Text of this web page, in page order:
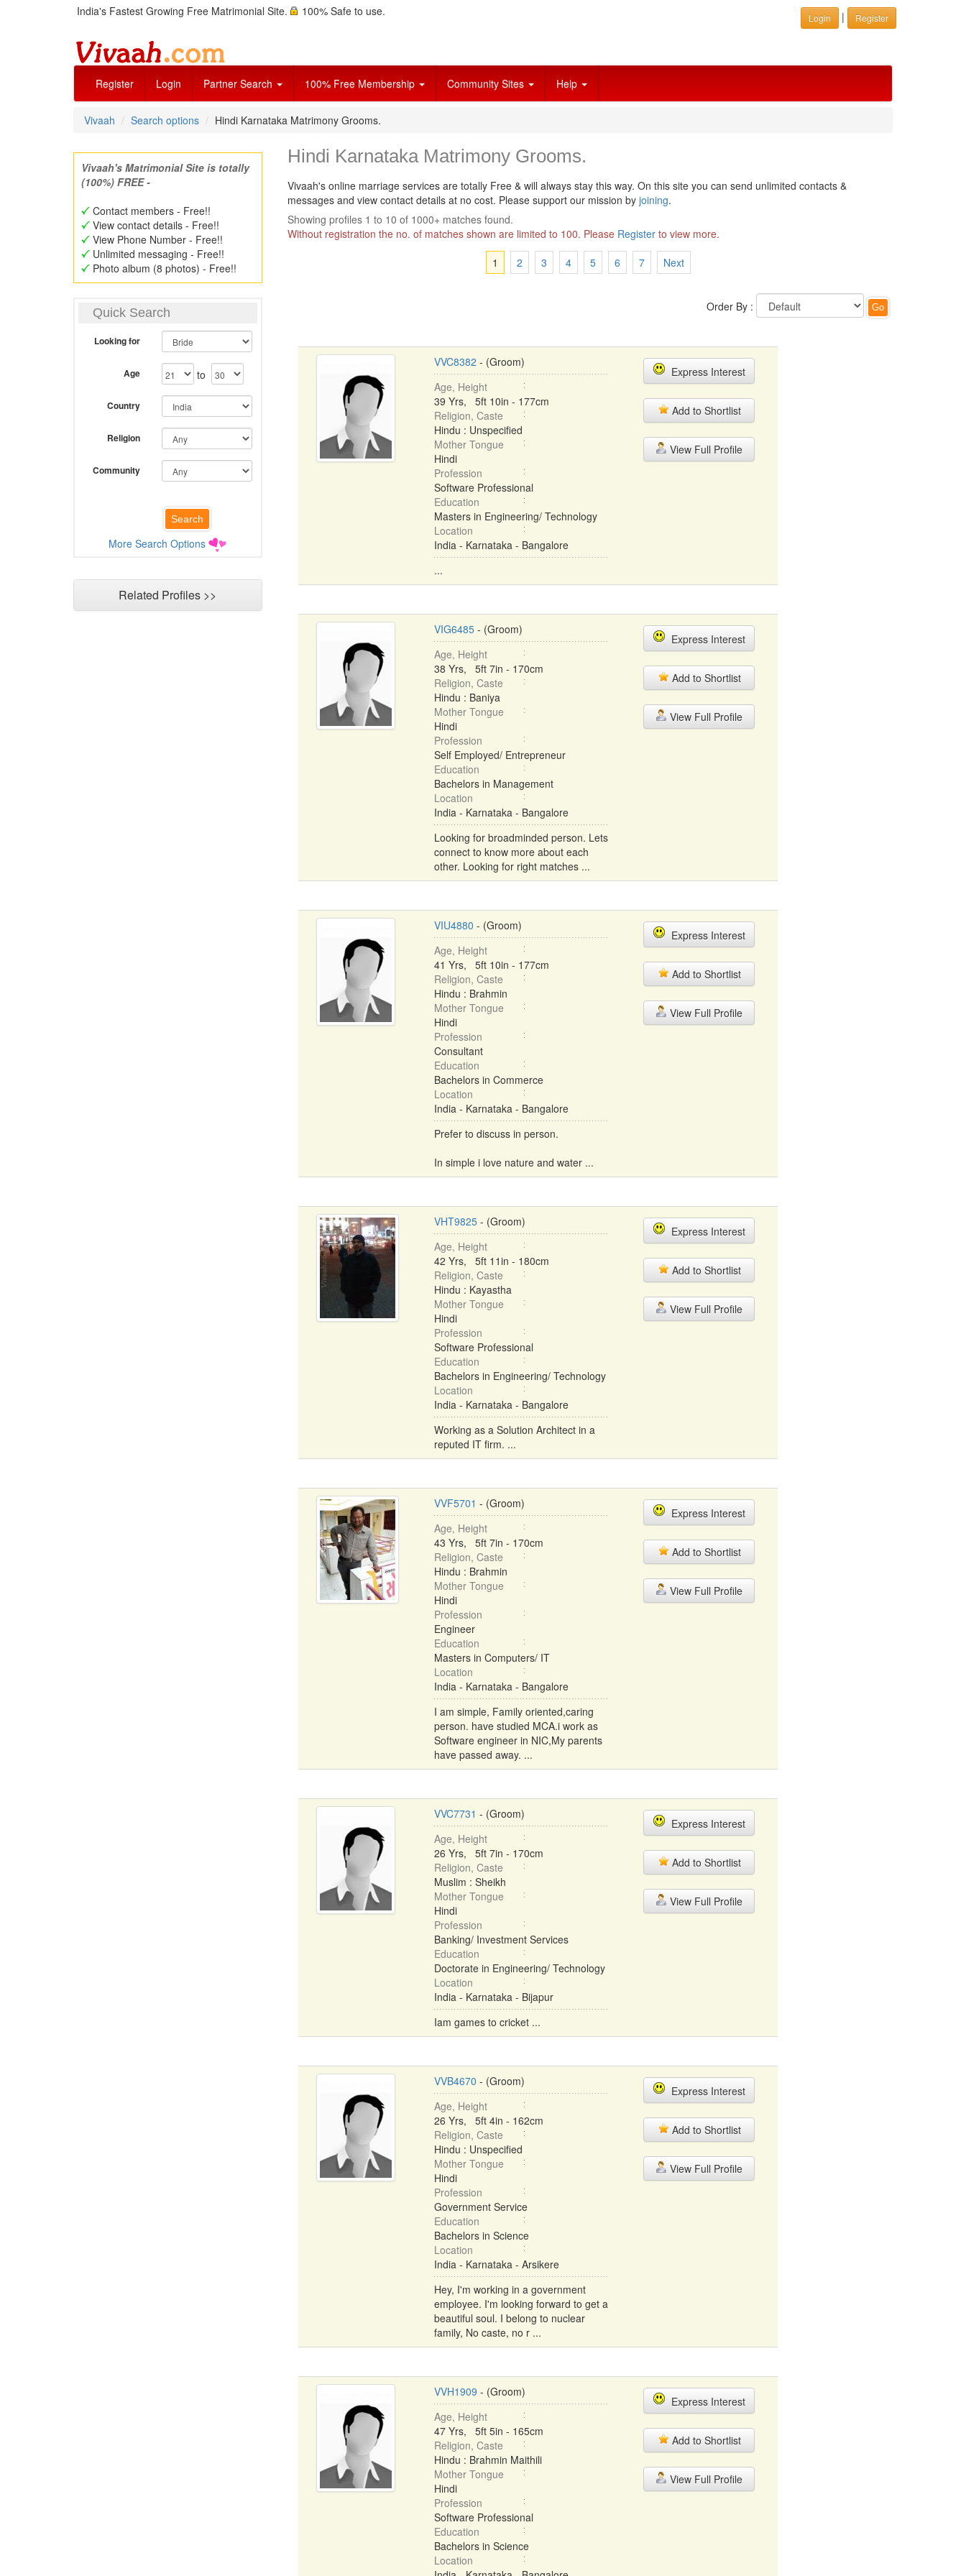
India's Fastest Growing Free Matrimonial Site. 100% Safe to use. Login | Register
Register Login Partner Search 100% Free Membership Community Sites Help
Vivaah Search options Hindi Karnataka Matrimony Grooms.
Vivaah's Matrimonial Site is totally
(100%) FREE -
Contact members - Free!!
View contact details - Free!!
View Phone Number - Free!!
Unlimited messaging - Free!!
Photo album (8 photos) - Free!!
Quick Search
Looking for
Age to
Country
Religion
Community
More Search Options
Related Profiles >>
Hindi Karnataka Matrimony Grooms.
Vivaah's online marriage services are totally Free & will always stay this way. On this site you can send unlimited contacts &
messages and view contact details at no cost. Please support our mission by joining.
Showing profiles 1 to 10 of 1000+ matches found.
Without registration the no. of matches shown are limited to 100. Please Registerto view more.
1
2 3 4 5 6 7 Next
Order By :
VVC8382 - (Groom)
Age, Height
39 Yrs, 5ft 10in - 177cm
Religion, Caste
Hindu : Unspecified
Mother Tongue
Hindi
Profession
Software Professional
Education
Masters in Engineering/ Technology
Location
India - Karnataka - Bangalore
...
Express Interest
Add to Shortlist
View Full Profile
VIG6485- (Groom)
Age, Height
38 Yrs, 5ft 7in - 170cm
Religion, Caste
Hindu : Baniya
Mother Tongue
Hindi
Profession
Self Employed/ Entrepreneur
Education
Bachelors in Management
Location
India - Karnataka - Bangalore
Looking for broadminded person. Lets
connect to know more about each
other. Looking for right matches ...
Express Interest
Add to Shortlist
View Full Profile
VIU4880 - (Groom)
Age, Height
41 Yrs, 5ft 10in - 177cm
Religion, Caste
Hindu : Brahmin
Mother Tongue
Hindi
Profession
Consultant
Education
Bachelors in Commerce
Location
India - Karnataka - Bangalore
Prefer to discuss in person.
In simple i love nature and water ...
Express Interest
Add to Shortlist
View Full Profile
VHT9825- (Groom)
Age, Height
42 Yrs, 5ft 11in - 180cm
Religion, Caste
Hindu : Kayastha
Mother Tongue
Hindi
Profession
Software Professional
Education
Bachelors in Engineering/ Technology
Location
India - Karnataka - Bangalore
Working as a Solution Architect in a
reputed IT firm. ...
Express Interest
Add to Shortlist
View Full Profile
VVF5701 - (Groom)
Age, Height
43 Yrs, 5ft 7in - 170cm
Religion, Caste
Hindu : Brahmin
Mother Tongue
Hindi
Profession
Engineer
Education
Masters in Computers/ IT
Location
India - Karnataka - Bangalore
I am simple, Family oriented,caring
person. have studied MCA.i work as
Software engineer in NIC,My parents
have passed away. ...
Express Interest
Add to Shortlist
View Full Profile
VVC7731 - (Groom)
Age, Height
26 Yrs, 5ft 7in - 170cm
Religion, Caste
Muslim : Sheikh
Mother Tongue
Hindi
Profession
Banking/ Investment Services
Education
Doctorate in Engineering/ Technology
Location
India - Karnataka - Bijapur
Iam games to cricket ...
Express Interest
Add to Shortlist
View Full Profile
VVB4670 - (Groom)
Age, Height
26 Yrs, 5ft 4in - 162cm
Religion, Caste
Hindu : Unspecified
Mother Tongue
Hindi
Profession
Government Service
Education
Bachelors in Science
Location
India - Karnataka - Arsikere
Hey, I'm working in a government
employee. I'm looking forward to get a
beautiful soul. I belong to nuclear
family, No caste, no r ...
Express Interest
Add to Shortlist
View Full Profile
VVH1909 - (Groom)
Age, Height
47 Yrs, 5ft 5in - 165cm
Religion, Caste
Hindu : Brahmin Maithili
Mother Tongue
Hindi
Profession
Software Professional
Education
Bachelors in Science
Location
Express Interest
Add to Shortlist
View Full Profile